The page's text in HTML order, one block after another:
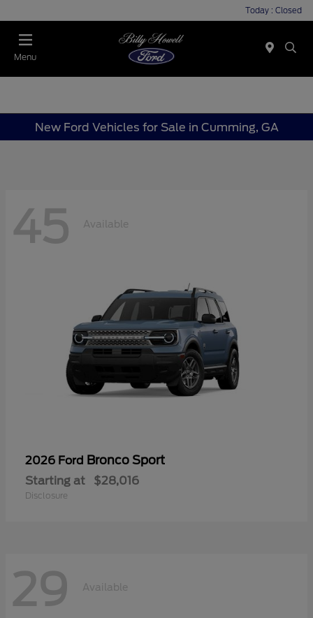
Today : Closed
Menu
New Ford Vehicles for Sale in Cumming, GA
45 Available
2026 Ford Bronco Sport
Starting at $28,016
Disclosure
29 Available